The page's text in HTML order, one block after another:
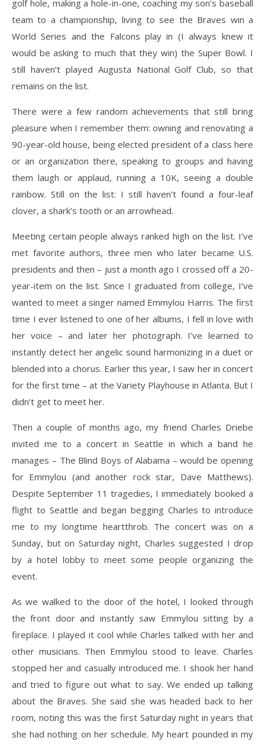
golf hole, making a hole-in-one, coaching my son’s baseball
team to a championship, living to see the Braves win a
World Series and the Falcons play in (I always knew it
would be asking to much that they win) the Super Bowl. I
still haven’t played Augusta National Golf Club, so that
remains on the list.
There were a few random achievements that still bring
pleasure when I remember them: owning and renovating a
90-year-old house, being elected president of a class here
or an organization there, speaking to groups and having
them laugh or applaud, running a 10K, seeing a double
rainbow. Still on the list: I still haven’t found a four-leaf
clover, a shark’s tooth or an arrowhead.
Meeting certain people always ranked high on the list. I’ve
met favorite authors, three men who later became U.S.
presidents and then – just a month ago I crossed off a 20-
year-item on the list. Since I graduated from college, I’ve
wanted to meet a singer named Emmylou Harris. The first
time I ever listened to one of her albums, I fell in love with
her voice – and later her photograph. I’ve learned to
instantly detect her angelic sound harmonizing in a duet or
blended into a chorus. Earlier this year, I saw her in concert
for the first time – at the Variety Playhouse in Atlanta. But I
didn’t get to meet her.
Then a couple of months ago, my friend Charles Driebe
invited me to a concert in Seattle in which a band he
manages – The Blind Boys of Alabama – would be opening
for Emmylou (and another rock star, Dave Matthews).
Despite September 11 tragedies, I immediately booked a
flight to Seattle and began begging Charles to introduce
me to my longtime heartthrob. The concert was on a
Sunday, but on Saturday night, Charles suggested I drop
by a hotel lobby to meet some people organizing the
event.
As we walked to the door of the hotel, I looked through
the front door and instantly saw Emmylou sitting by a
fireplace. I played it cool while Charles talked with her and
other musicians. Then Emmylou stood to leave. Charles
stopped her and casually introduced me. I shook her hand
and tried to figure out what to say. We ended up talking
about the Braves. She said she was headed back to her
room, noting this was the first Saturday night in years that
she had nothing on her schedule. My heart pounded in my